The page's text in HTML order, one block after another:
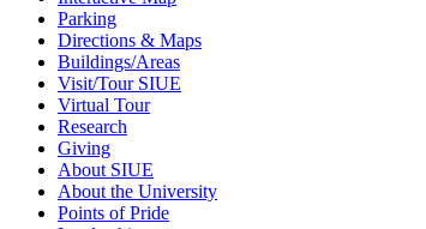
Parking
Directions & Maps
Buildings/Areas
Visit/Tour SIUE
Virtual Tour
Research
Giving
About SIUE
About the University
Points of Pride